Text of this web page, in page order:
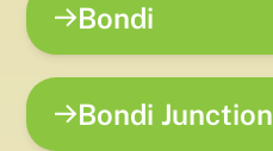
Bondi
Bondi Junction